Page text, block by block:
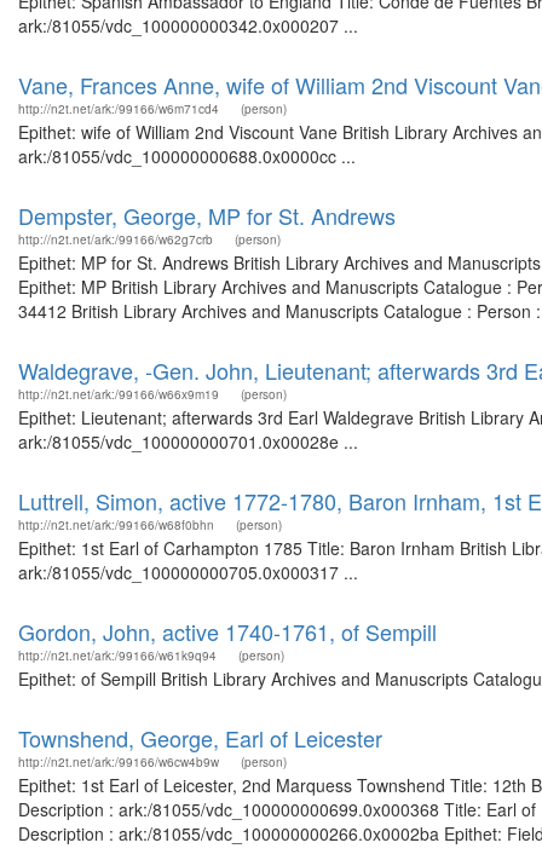
ark:/81055/vdc_100000000342.0x000207 ...
Vane, Frances Anne, wife of William 2nd Viscount
http://n2t.net/ark:/99166/w6m71cd4 (person)
Epithet: wife of William 2nd Viscount Vane British Library Archives
ark:/81055/vdc_100000000688.0x0000cc ...
Dempster, George, MP for St. Andrews
http://n2t.net/ark:/99166/w62g7crb (person)
Epithet: MP for St. Andrews British Library Archives and
Epithet: MP British Library Archives and Manuscripts Catalogue :
34412 British Library Archives and Manuscripts Catalogue :
Waldegrave, -Gen. John, Lieutenant; afterwards 3rd
http://n2t.net/ark:/99166/w66x9m19 (person)
Epithet: Lieutenant; afterwards 3rd Earl Waldegrave British Library
ark:/81055/vdc_100000000701.0x00028e ...
Luttrell, Simon, active 1772-1780, Baron Irnham, 1st
http://n2t.net/ark:/99166/w68f0bhn (person)
Epithet: 1st Earl of Carhampton 1785 Title: Baron Irnham British
ark:/81055/vdc_100000000705.0x000317 ...
Gordon, John, active 1740-1761, of Sempill
http://n2t.net/ark:/99166/w61k9q94 (person)
Epithet: of Sempill British Library Archives and Manuscripts
Townshend, George, Earl of Leicester
http://n2t.net/ark:/99166/w6cw4b9w (person)
Epithet: 1st Earl of Leicester, 2nd Marquess Townshend Title:
Description : ark:/81055/vdc_100000000699.0x000368 Title: Earl
Description : ark:/81055/vdc_100000000266.0x0002ba Epithet: